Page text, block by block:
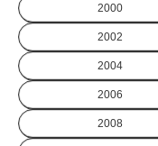
2000
2002
2004
2006
2008